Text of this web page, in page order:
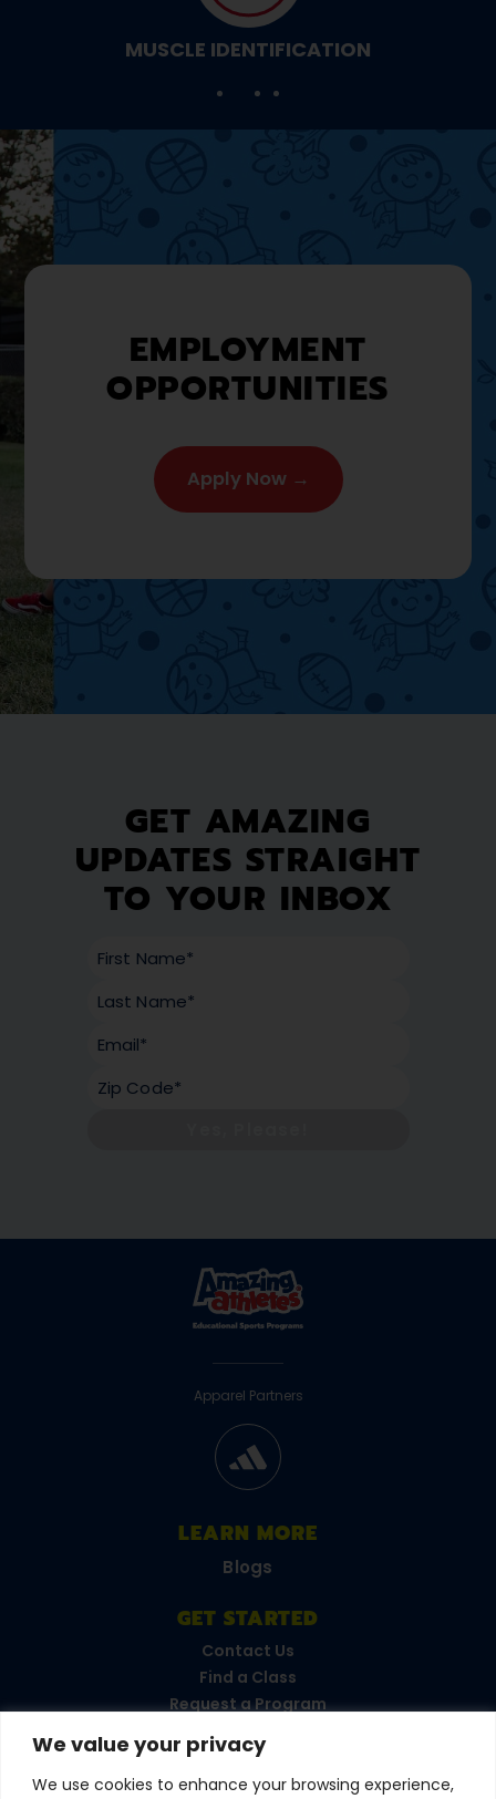
We value your privacy
We use cookies to enhance your browsing experience,
MUSCLE IDENTIFICATION
EMPLOYMENT
OPPORTUNITIES
Apply Now →
GET AMAZING
UPDATES STRAIGHT
TO YOUR INBOX
Apparel Partners
LEARN MORE
Blogs
GET STARTED
Contact Us
Find a Class
Request a Program
Career Opportunities
Become a Franchisee